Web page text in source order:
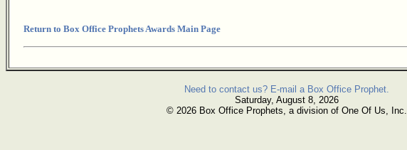
Return to Box Office Prophets Awards Main Page
Need to contact us? E-mail a Box Office Prophet.
Saturday, August 8, 2026
© 2026 Box Office Prophets, a division of One Of Us, Inc.